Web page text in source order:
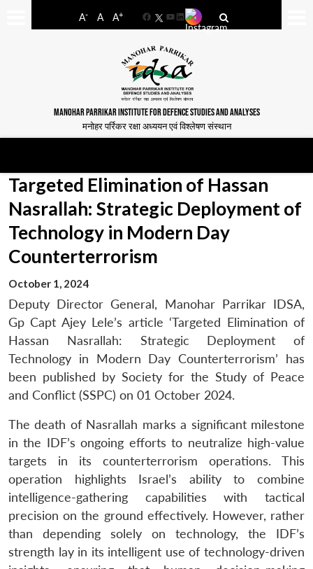
A- A A+
FacebookYouTube
LinkedIn
MANOHAR PARRIKAR INSTITUTE FOR DEFENCE STUDIES AND ANALYSES
मनोहर पर्रिकर रक्षा अध्ययन एवं विश्लेषण संस्थान
Targeted Elimination of Hassan
Nasrallah: Strategic Deployment of
Technology in Modern Day
Counterterrorism
October 1, 2024
Deputy Director General, Manohar Parrikar IDSA,
Gp Capt Ajey Lele’s article ‘Targeted Elimination of
Hassan Nasrallah: Strategic Deployment of
Technology in Modern Day Counterterrorism’ has
been published by Society for the Study of Peace
and Conflict (SSPC) on 01 October 2024.
The death of Nasrallah marks a significant milestone
in the IDF’s ongoing efforts to neutralize high-value
targets in its counterterrorism operations. This
operation highlights Israel’s ability to combine
intelligence-gathering capabilities with tactical
precision on the ground effectively. However, rather
than depending solely on technology, the IDF’s
strength lay in its intelligent use of technology-driven